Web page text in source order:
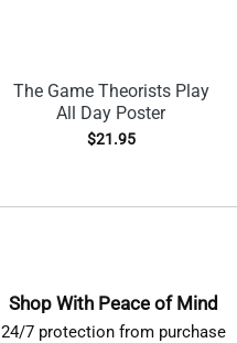
The Game Theorists Play
All Day Poster
$21.95
Shop With Peace of Mind
24/7 protection from purchase